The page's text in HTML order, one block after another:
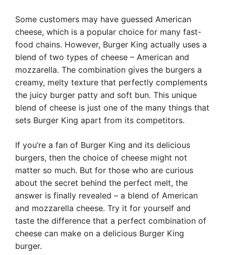
Some customers may have guessed American
cheese, which is a popular choice for many fast-
food chains. However, Burger King actually uses a
blend of two types of cheese – American and
mozzarella. The combination gives the burgers a
creamy, melty texture that perfectly complements
the juicy burger patty and soft bun. This unique
blend of cheese is just one of the many things that
sets Burger King apart from its competitors.
If you’re a fan of Burger King and its delicious
burgers, then the choice of cheese might not
matter so much. But for those who are curious
about the secret behind the perfect melt, the
answer is finally revealed – a blend of American
and mozzarella cheese. Try it for yourself and
taste the difference that a perfect combination of
cheese can make on a delicious Burger King
burger.